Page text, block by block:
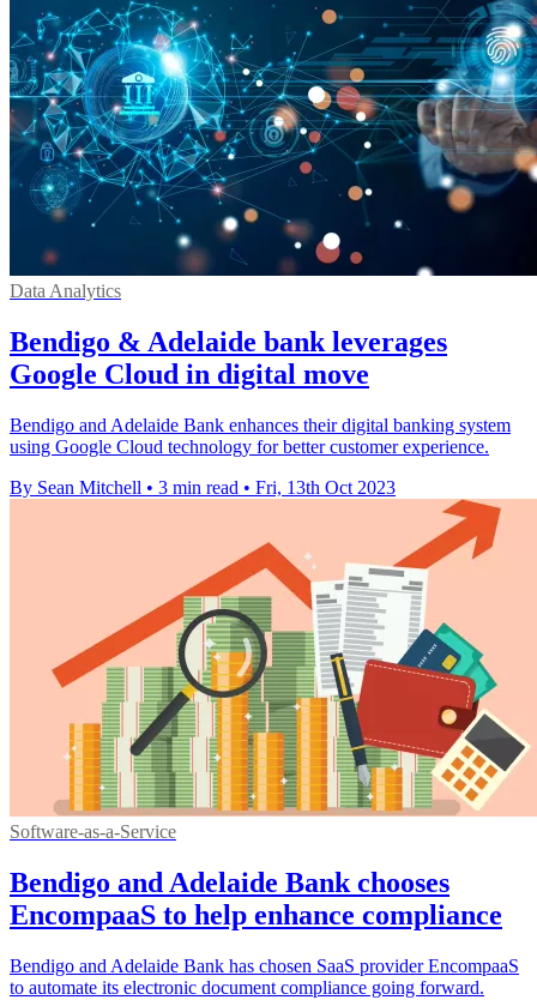
Data Analytics
Bendigo & Adelaide bank leverages
Google Cloud in digital move
Bendigo and Adelaide Bank enhances their digital banking system
using Google Cloud technology for better customer experience.
By Sean Mitchell • 3 min read • Fri, 13th Oct 2023
Software-as-a-Service
Bendigo and Adelaide Bank chooses
EncompaaS to help enhance compliance
Bendigo and Adelaide Bank has chosen SaaS provider EncompaaS
to automate its electronic document compliance going forward.